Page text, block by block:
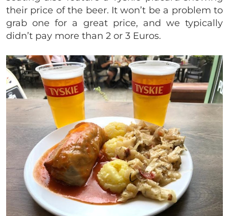
their price of the beer. It won’t be a problem to
grab one for a great price, and we typically
didn’t pay more than 2 or 3 Euros.